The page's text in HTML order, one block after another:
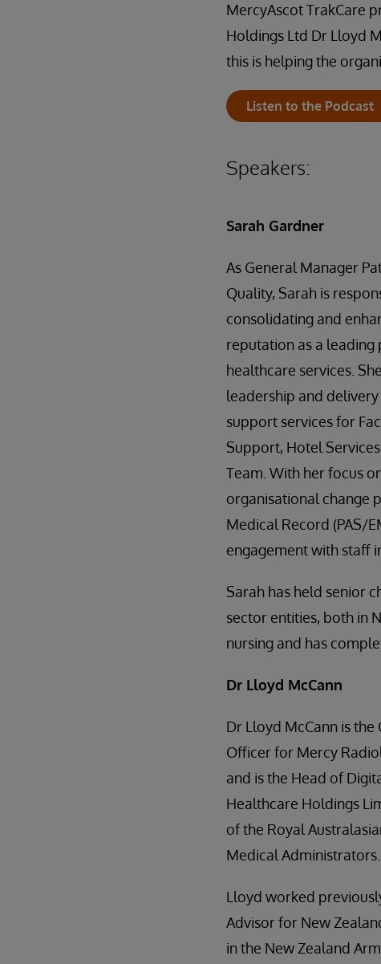
MercyAscot TrakCare
Holdings Ltd Dr Lloyd
this is helping the
Listen to the Podcast
Speakers:
Sarah Gardner
As General Manager
Quality, Sarah is
consolidating and
reputation as a
healthcare services.
leadership and
support services for
Support, Hotel
Team. With her focus
organisational change
Medical Record (PAS/
engagement with staff
Sarah has held senior
sector entities, both in
nursing and has
Dr Lloyd McCann
Dr Lloyd McCann is the
Officer for Mercy
and is the Head of
Healthcare Holdings
of the Royal
Medical Administrators.
Lloyd worked
Advisor for New
in the New Zealand